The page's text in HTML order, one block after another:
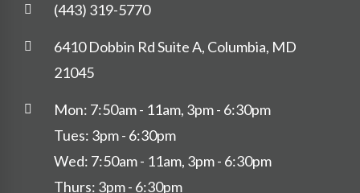
(443) 319-5770
6410 Dobbin Rd Suite A, Columbia, MD
21045
Mon: 7:50am - 11am, 3pm - 6:30pm
Tues: 3pm - 6:30pm
Wed: 7:50am - 11am, 3pm - 6:30pm
Thurs: 3pm - 6:30pm